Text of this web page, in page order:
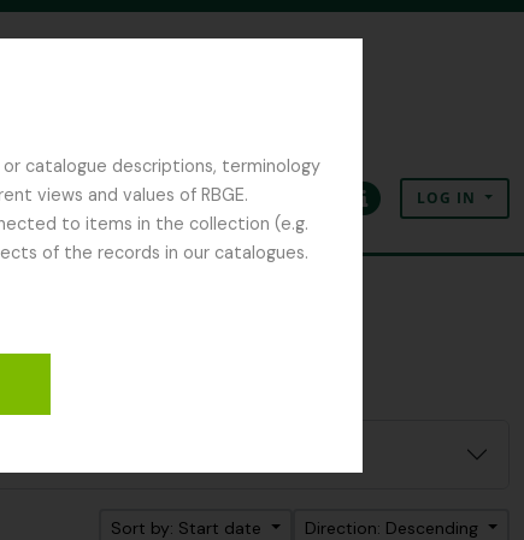
catalogue descriptions, terminology
views and values of RBGE.
to items in the collection (e.g.
of the records in our catalogues.
ClipboardLanguageQuick linksLOG IN
Sort by: Start date Direction: Descending